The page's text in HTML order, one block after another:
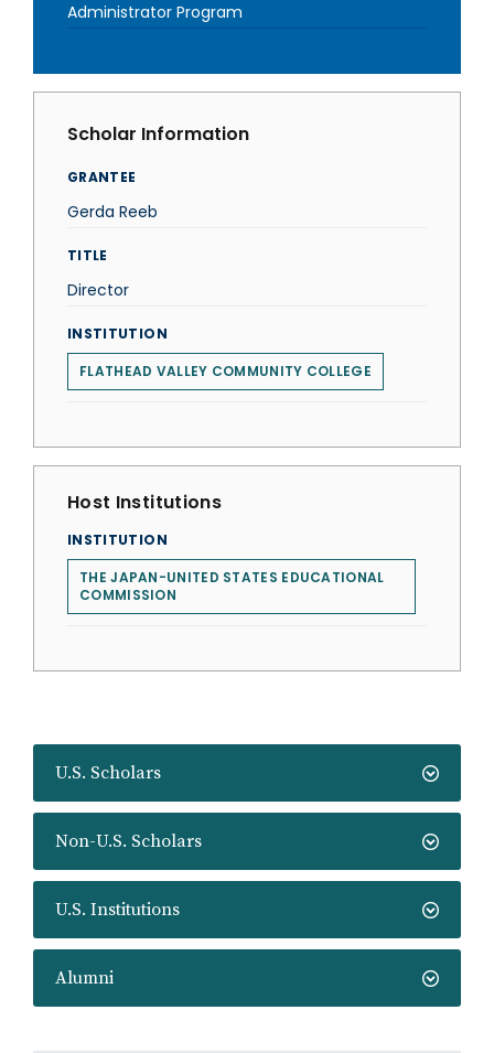
U.S. Scholars
Non-U.S. Scholars
U.S. Institutions
Alumni
Administrator Program
Scholar Information
GRANTEE
Gerda Reeb
TITLE
Director
INSTITUTION
FLATHEAD VALLEY COMMUNITY COLLEGE
Host Institutions
INSTITUTION
THE JAPAN-UNITED STATES EDUCATIONAL
COMMISSION